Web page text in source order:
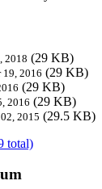
2018 (29 KB)
19, 2016 (29 KB)
(29 KB)
2016 (29 KB)
2015 (29.5 KB)
total)